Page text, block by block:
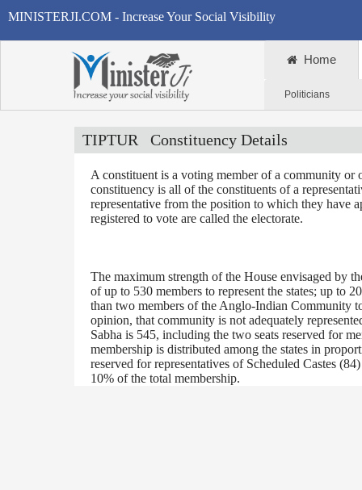
MINISTERJI.COM - Increase Your Social Visibility
Home
Politicians
TIPTUR Constituency Details
A constituent is a voting member of a community or
constituency is all of the constituents of a
representative from the position to which they have
registered to vote are called the electorate.
The maximum strength of the House envisaged by
of up to 530 members to represent the states; up to
than two members of the Anglo-Indian Community
opinion, that community is not adequately
Sabha is 545, including the two seats reserved for
membership is distributed among the states in
reserved for representatives of Scheduled Castes
10% of the total membership.